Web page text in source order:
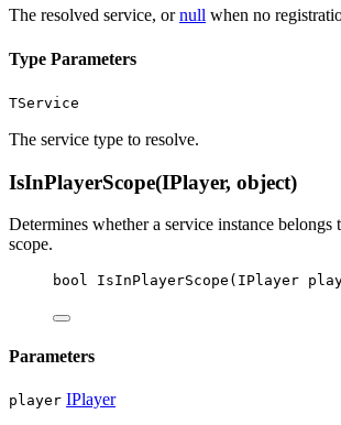
The resolved service, ornull when no
Type Parameters
TService
The service type to resolve.
IsInPlayerScope(IPlayer, object)
Determines whether a service instance belongs
scope.
bool IsInPlayerScope ( IPlayer
Parameters
player IPlayer